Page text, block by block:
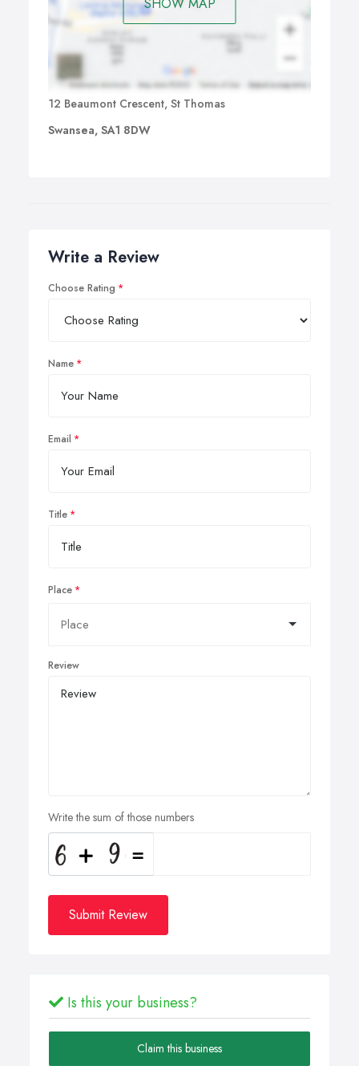
12 Beaumont Crescent, St Thomas
Swansea, SA1 8DW
Write a Review
Choose Rating
Name
Email
Title
Place
Review
Write the sum of those numbers
Submit Review
Is this your business?
Claim this business